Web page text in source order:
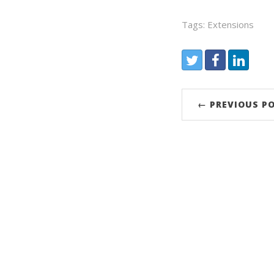
Tags: Extensions
Share:
Twitter FacebookLinkedIn
← PREVIOUS